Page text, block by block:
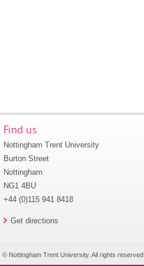
Find us
Nottingham Trent University
Burton Street
Nottingham
NG1 4BU
+44 (0)115 941 8418
Get directions
© Nottingham Trent University. All rights reserved.